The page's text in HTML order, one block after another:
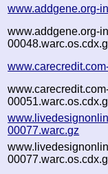
www.addgene.org-
www.addgene.org-
00077.warc.gz